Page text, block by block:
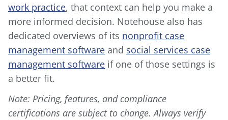
work practice, that context can help you make a
more informed decision. Notehouse also has
dedicated overviews of its nonprofit case
management software and social services case
management software if one of those settings is
a better fit.
Note: Pricing, features, and compliance
certifications are subject to change. Always verify